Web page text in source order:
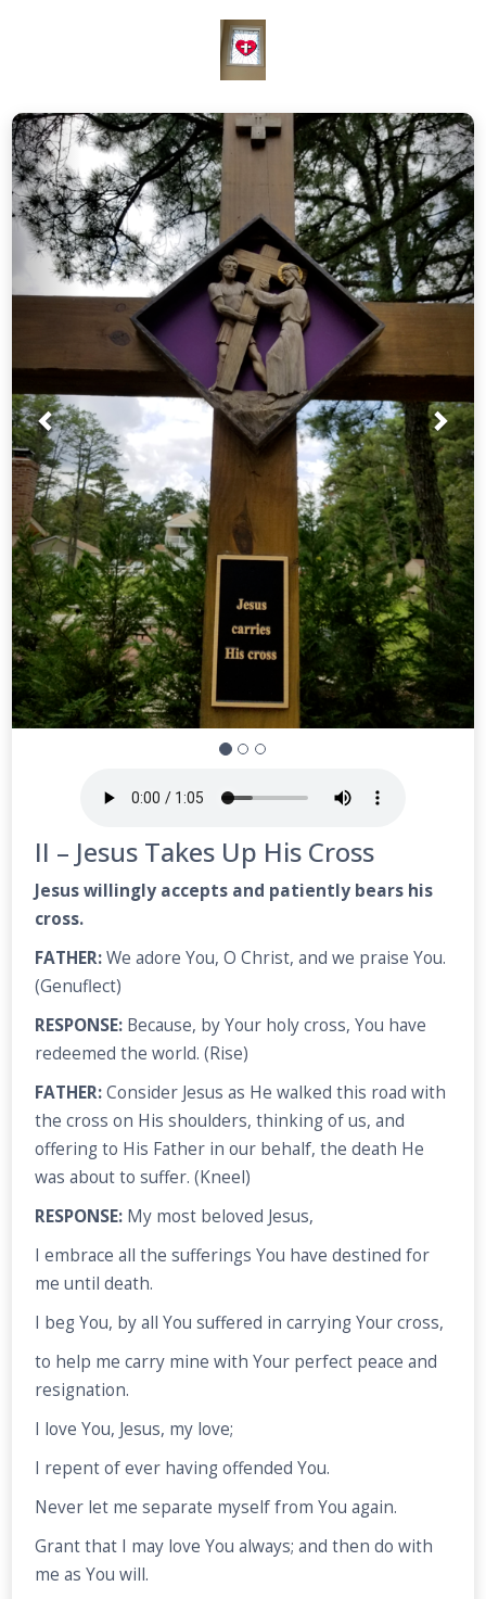
Prev
II – Jesus Takes Up His Cross
Jesus willingly accepts and patiently bears his
cross.
FATHER:We adore You, O Christ, and we praise You.
(Genuflect)
RESPONSE: Because, by Your holy cross, You have
redeemed the world. (Rise)
FATHER:Consider Jesus as He walked this road with
the cross on His shoulders, thinking of us, and
offering to His Father in our behalf, the death He
was about to suffer. (Kneel)
RESPONSE: My most beloved Jesus,
I embrace all the sufferings You have destined for
me until death.
I beg You, by all You suffered in carrying Your cross,
to help me carry mine with Your perfect peace and
resignation.
I love You, Jesus, my love;
I repent of ever having offended You.
Never let me separate myself from You again.
Grant that I may love You always; and then do with
me as You will.